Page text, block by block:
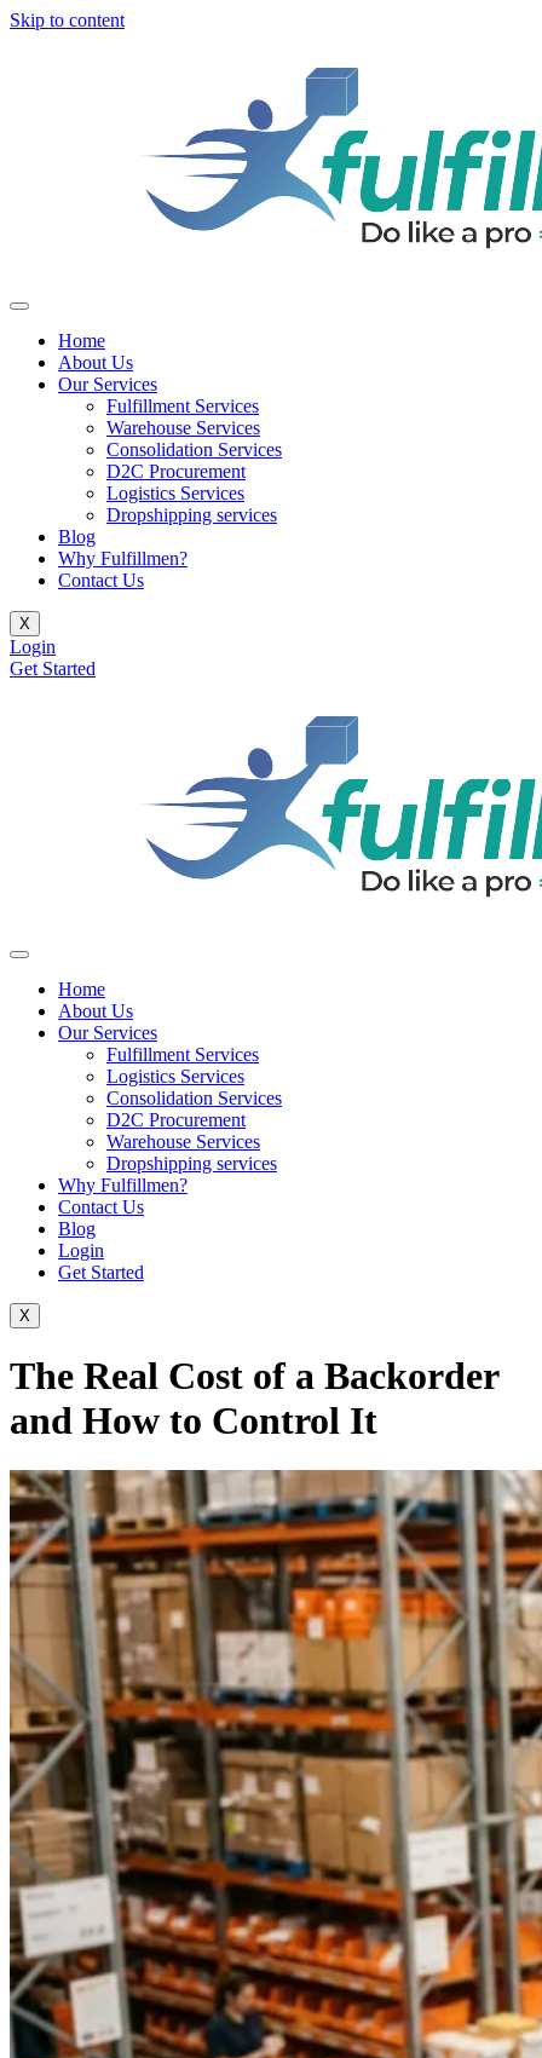
Skip to content
Home
About Us
Our Services
Fulfillment Services
Warehouse Services
Consolidation Services
D2C Procurement
Logistics Services
Dropshipping services
Blog
Why Fulfillmen?
Contact Us
X
Login
Get Started
Home
About Us
Our Services
Fulfillment Services
Logistics Services
Consolidation Services
D2C Procurement
Warehouse Services
Dropshipping services
Why Fulfillmen?
Contact Us
Blog
Login
Get Started
X
The Real Cost of a Backorder
and How to Control It